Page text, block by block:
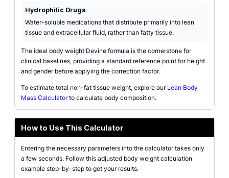
Hydrophilic Drugs
Water-soluble medications that distribute primarily into lean
tissue and extracellular fluid, rather than fatty tissue.
The ideal body weight Devine formula is the cornerstone for
clinical baselines, providing a standard reference point for height
and gender before applying the correction factor.
To estimate total non-fat tissue weight, explore our Lean Body
Mass Calculatorto calculate body composition.
How to Use This Calculator
Entering the necessary parameters into the calculator takes only
a few seconds. Follow this adjusted body weight calculation
example step-by-step to get your results: